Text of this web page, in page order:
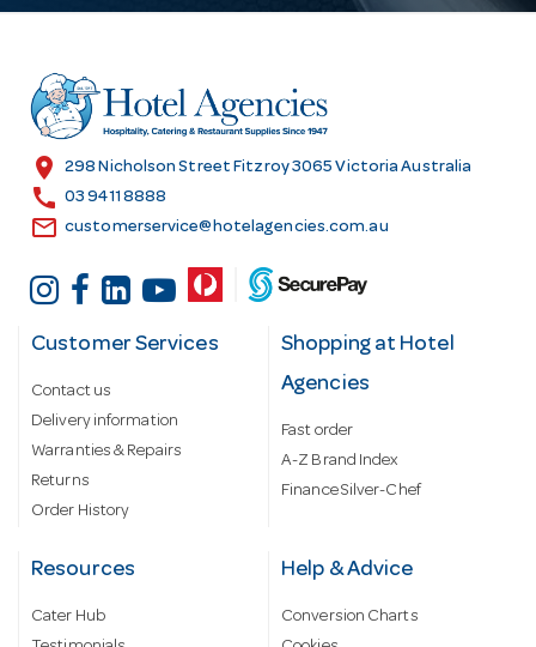
r
e
s
location_on 298 Nicholson Street Fitzroy 3065 Victoria Australia
call 03 9411 8888
email customerservice@hotelagencies.com.au
Customer Services
Contact us
Delivery information
Warranties & Repairs
Returns
Order History
Shopping at Hotel
Agencies
Fast order
A-Z Brand Index
Finance Silver-Chef
Resources
Cater Hub
Help & Advice
Conversion Charts